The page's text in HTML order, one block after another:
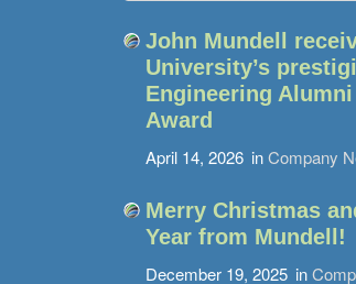
John Mundell
University’s
Engineering
Award
April 14, 2026 inCompany
Merry Christmas
Year from Mundell!
December 19, 2025 in